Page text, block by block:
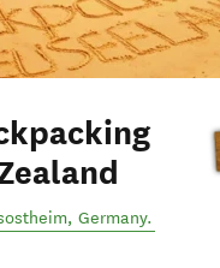
, Germany.